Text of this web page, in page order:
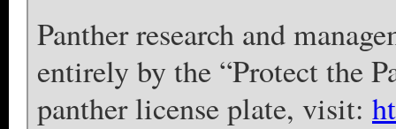
Panther research and
entirely by the “Protect the
panther license plate, visit: